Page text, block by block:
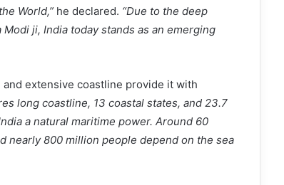
World,” he declared. “Due to the deep
ji, India today stands as an emerging
extensive coastline provide it with
long coastline, 13 coastal states, and 23.7
a natural maritime power. Around 60
nearly 800 million people depend on the sea